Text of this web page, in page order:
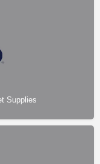
Supplies